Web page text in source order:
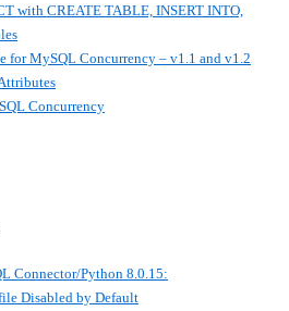
with CREATE TABLE, INSERT INTO,
for MySQL Concurrency – v1.1 and v1.2
Concurrency
Connector/Python 8.0.15:
Disabled by Default